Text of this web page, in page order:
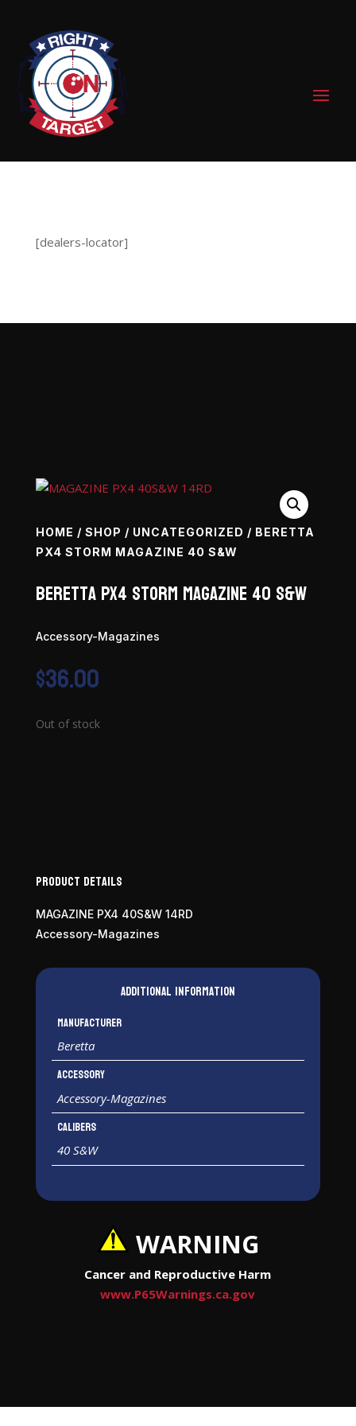
[dealers-locator]
HOME / SHOP / UNCATEGORIZED / BERETTA
PX4 STORM MAGAZINE 40 S&W
Beretta PX4 Storm Magazine 40 S&W
Accessory-Magazines
$36.00
Out of stock
Product Details
MAGAZINE PX4 40S&W 14RD
Accessory-Magazines
Additional information
Manufacturer
Beretta
Accessory
Accessory-Magazines
Calibers
40 S&W
WARNING
Cancer and Reproductive Harm
www.P65Warnings.ca.gov